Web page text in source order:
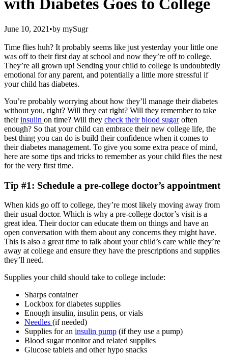
with Diabetes Goes to College
June 10, 2021 •by mySugr
Time flies huh? It probably seems like just yesterday your little one
was off to their first day at school and now they’re off to college.
They’re all grown up! Sending your child to college is undoubtedly
emotional for any parent, and potentially a little more stressful if
your child has diabetes.
You’re probably worrying about how they’ll manage their diabetes
without you, right? Will they eat right? Will they remember to take
theirinsulin on time? Will they check their blood sugaroften
enough? So that your child can embrace their new college life, the
best thing you can do is build their confidence when it comes to
their diabetes management. To give you some extra peace of mind,
here are some tips and tricks to remember as your child flies the nest
for the very first time.
Tip #1: Schedule a pre-college doctor’s appointment
When kids go off to college, they’re most likely moving away from
their usual doctor. Which is why a pre-college doctor’s visit is a
great idea. Their doctor can educate them on things and have an
open conversation with them about any concerns they might have.
This is also a great time to talk about your child’s care while they’re
away at college and ensure they have the prescriptions and supplies
they’ll need.
Supplies your child should take to college include:
Sharps container
Lockbox for diabetes supplies
Enough insulin, insulin pens, or vials
Needles (if needed)
Supplies for an insulin pump (if they use a pump)
Blood sugar monitor and related supplies
Glucose tablets and other hypo snacks